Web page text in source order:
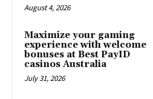
August 4, 2026
Maximize your gaming
experience with welcome
bonuses at Best PayID
casinos Australia
July 31, 2026